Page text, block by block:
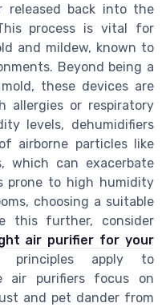
released back into the
process is vital for
and mildew, known to
Beyond being a
these devices are
allergies or respiratory
levels, dehumidifiers
airborne particles like
which can exacerbate
prone to high humidity
choosing a suitable
this further, consider
air purifier for your
principles apply to
air purifiers focus on
and pet dander from